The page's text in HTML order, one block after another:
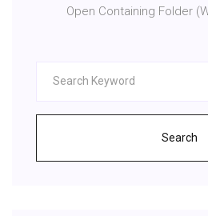
Open Containing Folder
Search